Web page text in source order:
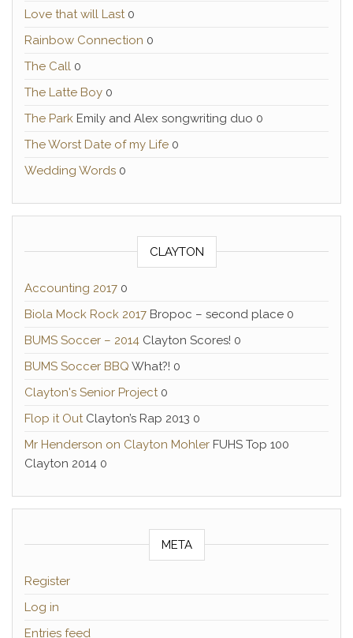
Love that will Last0
Rainbow Connection 0
The Call 0
The Latte Boy 0
The Park Emily and Alex songwriting duo 0
The Worst Date of my Life 0
Wedding Words 0
CLAYTON
Accounting 2017 0
Biola Mock Rock 2017 Bropoc – second place 0
BUMS Soccer – 2014 Clayton Scores! 0
BUMS Soccer BBQ What?! 0
Clayton's Senior Project0
Flop it OutClayton’s Rap 2013 0
Mr Henderson on Clayton Mohler FUHS Top 100
Clayton 2014 0
META
Register
Log in
Entries feed